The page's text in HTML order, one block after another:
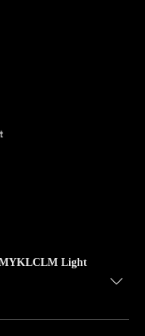
Light